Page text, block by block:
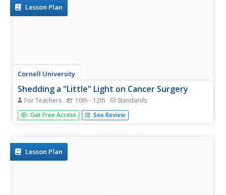
kinetic and...
Lesson Plan
Cornell University
Shedding a "Little" Light on Cancer Surgery
For Teachers 10th - 12th Standards
Many types of cancer treatments now depend on
nanotechnology—a big "little" discovery. Scholars begin
and one without. This...
Get Free Access See Review
Lesson Plan